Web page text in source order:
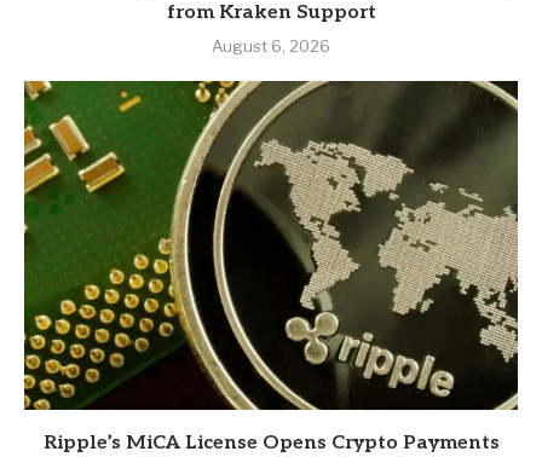
from Kraken Support
August 6, 2026
Ripple’s MiCA License Opens Crypto Payments